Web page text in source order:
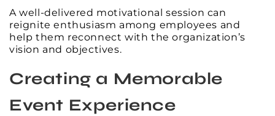
A well-delivered motivational session can
reignite enthusiasm among employees and
help them reconnect with the organization’s
vision and objectives.
Creating a Memorable
Event Experience